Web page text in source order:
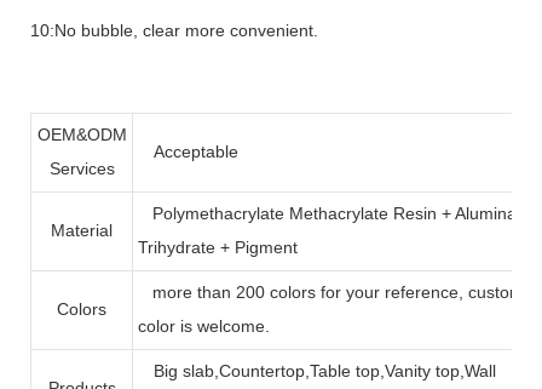
10:No bubble, clear more convenient.
OEM&ODM
Services
Acceptable
Material
Polymethacrylate Methacrylate Resin + Alumina
Trihydrate + Pigment
Colors
more than 200 colors for your reference,
color is welcome.
Big slab,Countertop,Table top,Vanity top,Wall